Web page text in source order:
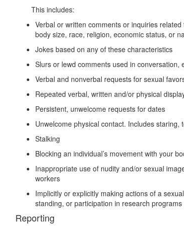
This includes:
Verbal or written comments or inquiries
body size, race, religion, economic status, or
Jokes based on any of these characteristics
Slurs or lewd comments used in
Verbal and nonverbal requests for sexual
Repeated verbal, written and/or physical
Persistent, unwelcome requests for dates
Unwelcome physical contact. Includes
Stalking
Blocking an individual’s movement with your
Inappropriate use of nudity and/or sexual
workers
Implicitly or explicitly making actions of a
standing, or participation in research
Reporting